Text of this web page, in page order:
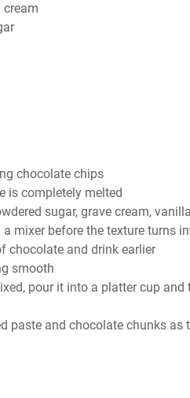
cream
chocolate chips
is completely melted
sugar, grave cream,
mixer before the texture turns
chocolate and drink earlier
smooth
pour it into a platter cup
paste and chocolate chunks as